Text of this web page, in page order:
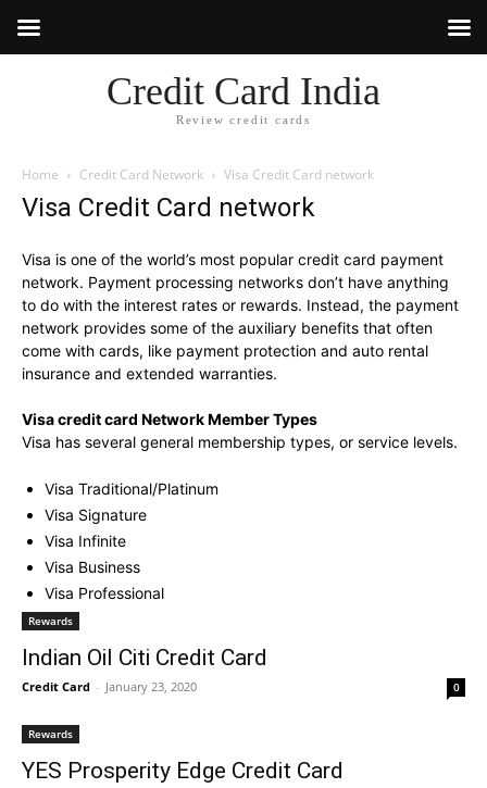
Credit Card India
Review credit cards
Home Credit Card Network Visa Credit Card network
Visa Credit Card network
Visa is one of the world’s most popular credit card payment
network. Payment processing networks don’t have anything
to do with the interest rates or rewards. Instead, the payment
network provides some of the auxiliary benefits that often
come with cards, like payment protection and auto rental
insurance and extended warranties.
Visa credit card Network Member Types
Visa has several general membership types, or service levels.
Visa Traditional/Platinum
Visa Signature
Visa Infinite
Visa Business
Visa Professional
Rewards
Indian Oil Citi Credit Card
Credit Card - January 23, 2020 0
Rewards
YES Prosperity Edge Credit Card